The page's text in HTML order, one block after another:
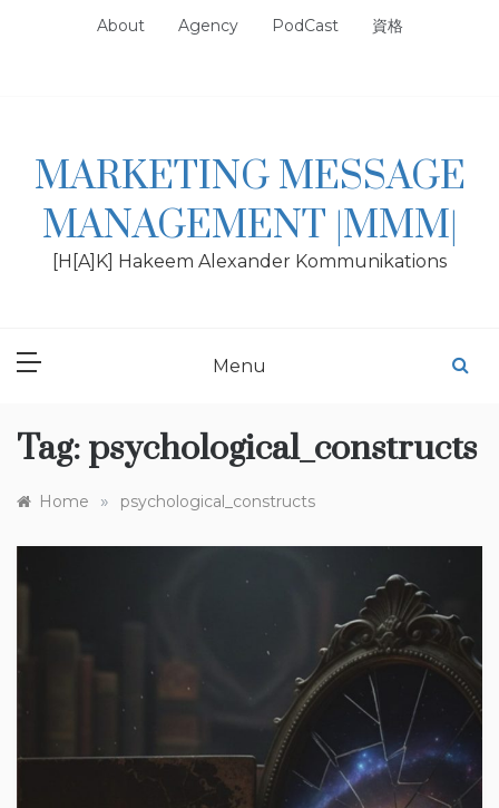
About Agency PodCast 資格
MARKETING MESSAGE
MANAGEMENT |MMM|
[H[A]K] Hakeem Alexander Kommunikations
Menu
Tag: psychological_constructs
Home » psychological_constructs